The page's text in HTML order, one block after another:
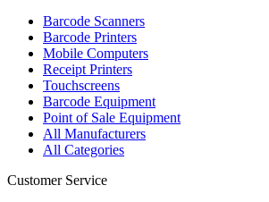
Barcode Scanners
Barcode Printers
Mobile Computers
Receipt Printers
Touchscreens
Barcode Equipment
Point of Sale Equipment
All Manufacturers
All Categories
Customer Service